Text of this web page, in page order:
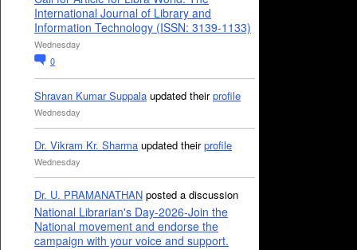
International Journal of Library and
Information Technology (ISSN: 3139-1133)
Wednesday
0
Shravan Kumar Suppala updated theirprofile
Wednesday
Dr. Vikram Kr. Sharma updated theirprofile
Wednesday
Dr. U. PRAMANATHAN posted a discussion
National Librarian's Day-2026-Join the
National movement and endorse the
campaign with your voice and support.